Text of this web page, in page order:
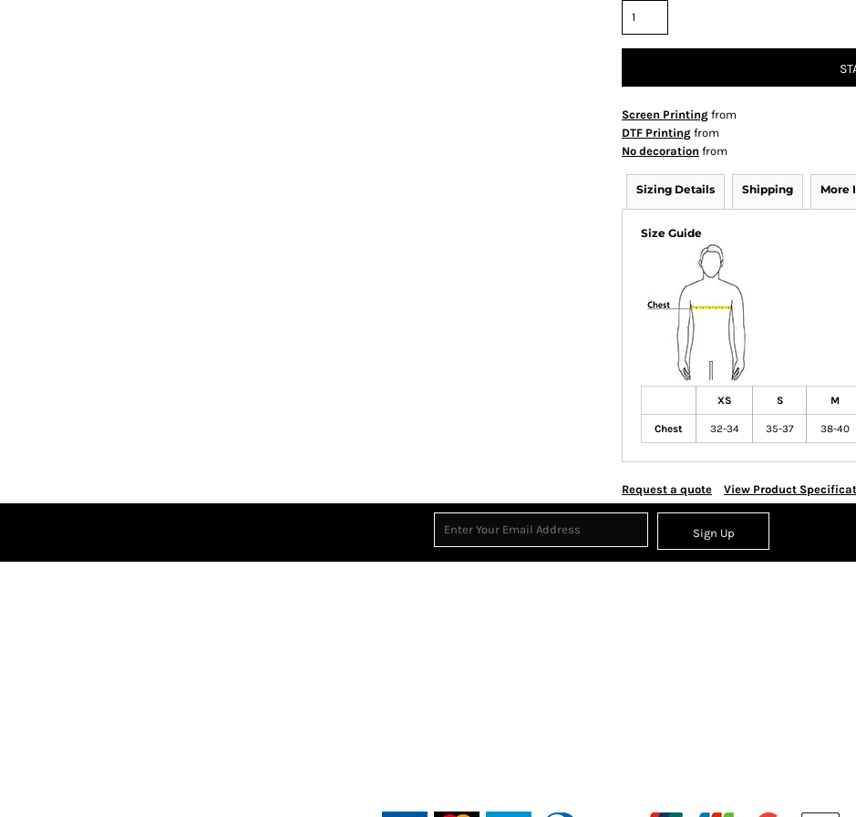
Screen Printing from
DTF Printing from
No decoration from
Sizing Details Shipping More
Size Guide
XS S M
Chest 32-34 35-37 38-40
Request a quote View Product
Sign Up